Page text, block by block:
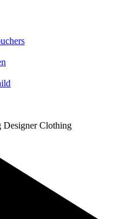
Designer Clothing